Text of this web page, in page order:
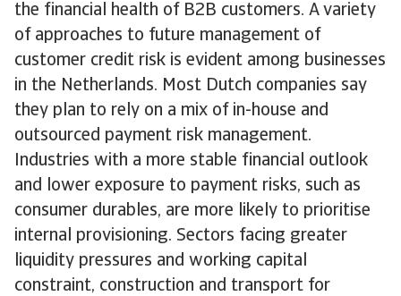
the financial health of B2B customers. A variety
of approaches to future management of
customer credit risk is evident among businesses
in the Netherlands. Most Dutch companies say
they plan to rely on a mix of in-house and
outsourced payment risk management.
Industries with a more stable financial outlook
and lower exposure to payment risks, such as
consumer durables, are more likely to prioritise
internal provisioning. Sectors facing greater
liquidity pressures and working capital
constraint, construction and transport for